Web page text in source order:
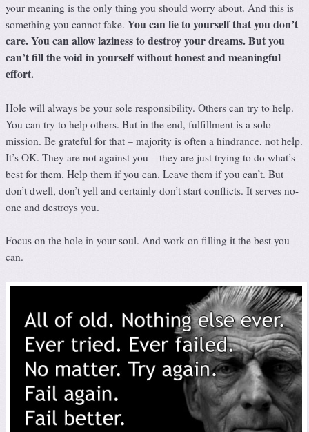
your meaning is the only thing you should worry about. And this is
something you cannot fake.You can lie to yourself that you don’t
care. You can allow laziness to destroy your dreams. But you
can’t fill the void in yourself without honest and meaningful
effort.
Hole will always be your sole responsibility. Others can try to help.
You can try to help others. But in the end, fulfillment is a solo
mission. Be grateful for that – majority is often a hindrance, not help.
It’s OK. They are not against you – they are just trying to do what’s
best for them. Help them if you can. Leave them if you can’t. But
don’t dwell, don’t yell and certainly don’t start conflicts. It serves no-
one and destroys you.
Focus on the hole in your soul. And work on filling it the best you
can.